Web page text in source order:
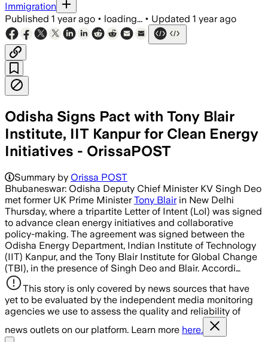
Immigration
Published 1 year ago • loading... • Updated 1 year ago
Odisha Signs Pact with Tony Blair
Institute, IIT Kanpur for Clean Energy
Initiatives - OrissaPOST
Summary by Orissa POST
Bhubaneswar: Odisha Deputy Chief Minister KV Singh Deo
met former UK Prime MinisterTony Blairin New Delhi
Thursday, where a tripartite Letter of Intent (LoI) was signed
to advance clean energy initiatives and collaborative
policy-making. The agreement was signed between the
Odisha Energy Department, Indian Institute of Technology
(IIT) Kanpur, and the Tony Blair Institute for Global Change
(TBI), in the presence of Singh Deo and Blair. Accordi…
This story is only covered by news sources that have
yet to be evaluated by the independent media monitoring
agencies we use to assess the quality and reliability of
news outlets on our platform. Learn more here.